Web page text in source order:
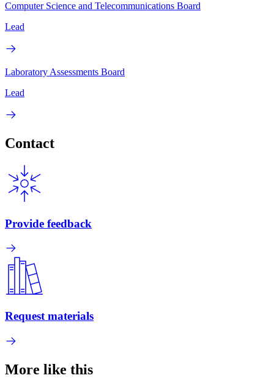
Computer Science and Telecommunications Board
Lead
Laboratory Assessments Board
Lead
Contact
Provide feedback
Request materials
More like this